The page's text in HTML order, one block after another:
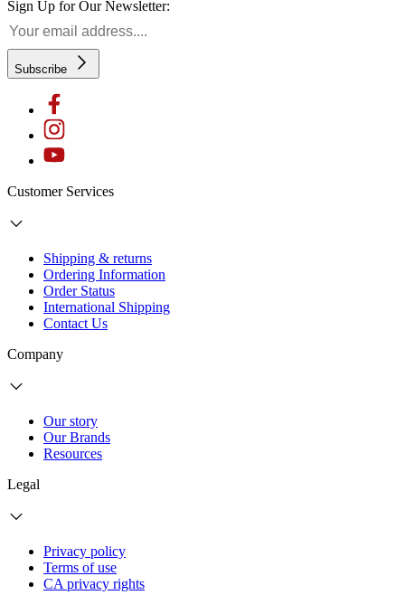
Sign Up for Our Newsletter:
Subscribe
Customer Services
Shipping & returns
Ordering Information
Order Status
International Shipping
Contact Us
Company
Our story
Our Brands
Resources
Legal
Privacy policy
Terms of use
CA privacy rights